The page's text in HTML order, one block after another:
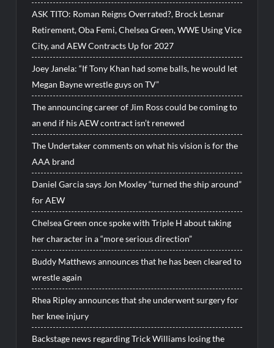
ASK TITO: Roman Reigns Overrated?, Brock Lesnar
Retirement, Oba Femi, Chelsea Green, WWE Using Vice
City, and AEW Contracts Up for 2027
Joey Janela: “If Tony Khan had some balls, he would let
Megan Bayne wrestle guys on TV”
The announcing career of Jim Ross could be coming to
an end if his AEW contract isn’t renewed
The Undertaker comments on what his vision is for the
AAA brand
Daniel Garcia says Jon Moxley “turned the ship around”
for AEW
Chelsea Green once spoke with Triple H about taking
her character in a “more serious direction”
Buddy Matthews announces that he has been cleared to
wrestle again
Rhea Ripley announces that she underwent surgery for
her knee injury
Backstage news regarding Trick Williams losing the